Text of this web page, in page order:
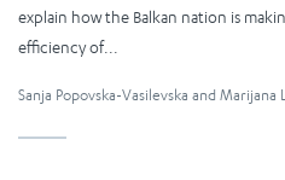
explain how the Balkan nation is
efficiency of...
Sanja Popovska-Vasilevska and Marijana